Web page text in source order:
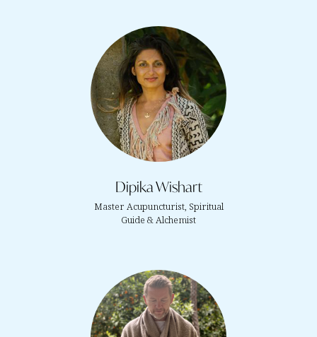
Dipika Wishart
Master Acupuncturist, Spiritual
Guide & Alchemist